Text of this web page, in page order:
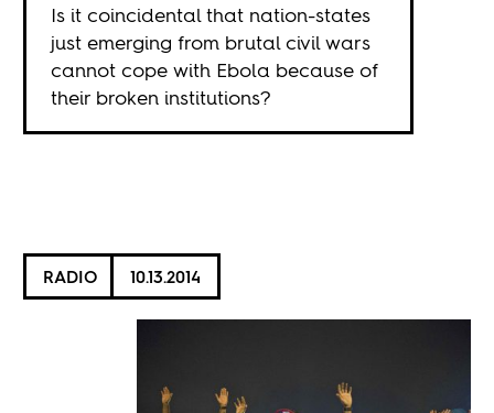
Is it coincidental that nation-states
just emerging from brutal civil wars
cannot cope with Ebola because of
their broken institutions?
RADIO 10.13.2014